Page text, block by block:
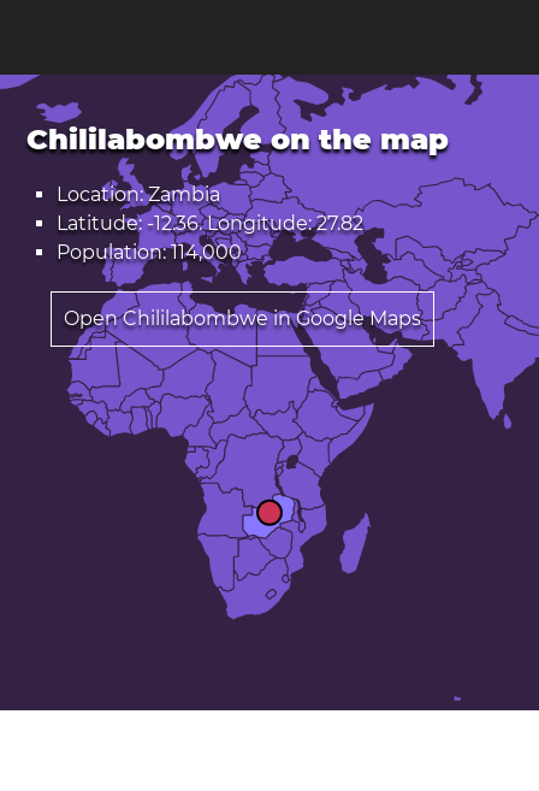
Chililabombwe on the map
Location: Zambia
Latitude: -12.36. Longitude: 27.82
Population: 114,000
Open Chililabombwe in Google Maps